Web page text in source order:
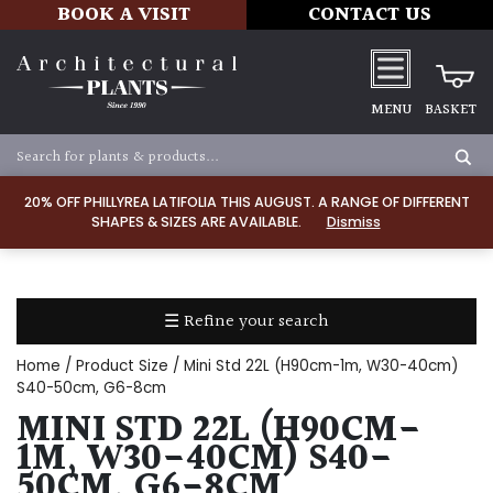
20% OFF PHILLYREA LATIFOLIA THIS AUGUST. A RANGE OF DIFFERENT
SHAPES & SIZES ARE AVAILABLE.
Dismiss
BOOK A VISIT CONTACT US
MENU BASKET
☰ Refine your search
TYPE
Clay
Dry
Home / Product Size / Mini Std 22L (H90cm-1m, W30-40cm)
S40-50cm, G6-8cm
MINI STD 22L (H90CM-
1M, W30-40CM) S40-